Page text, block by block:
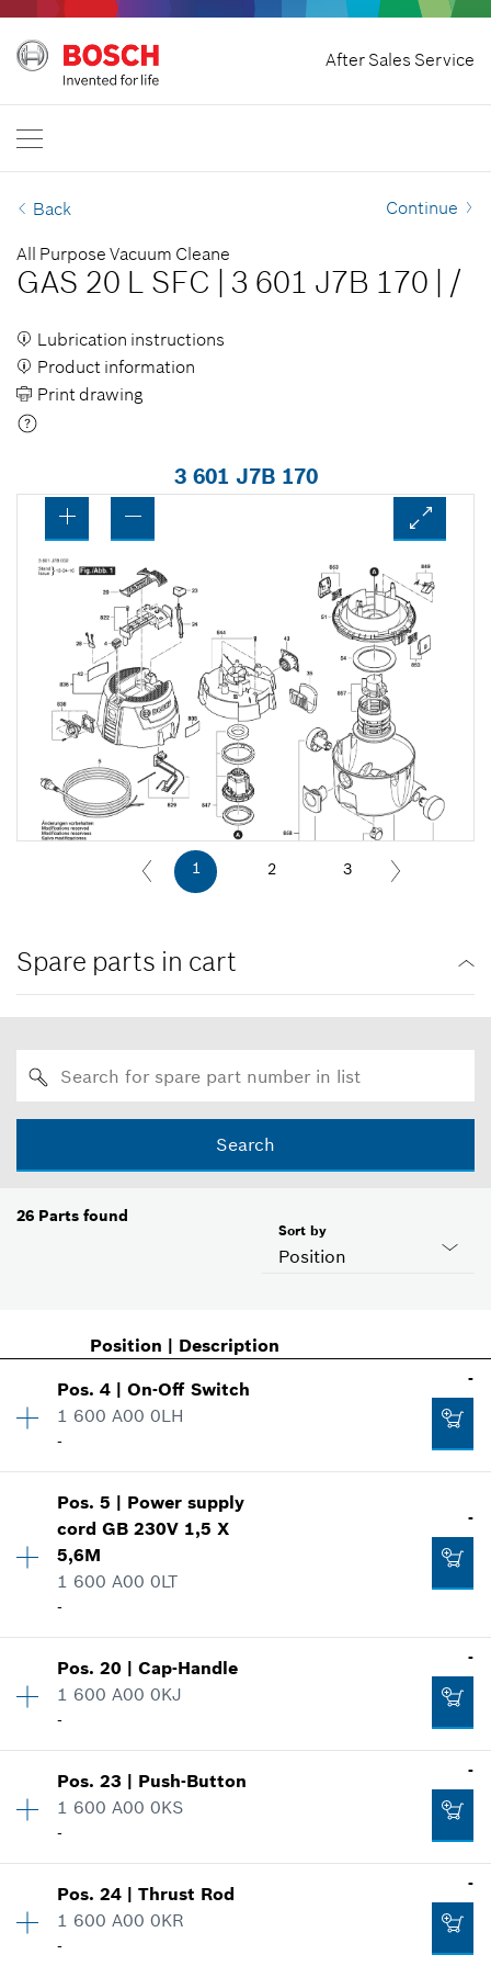
After Sales Service
Home
Bosch Power Tools
FR | Français
RU | русский
Back Continue
All Purpose Vacuum Cleane
GAS 20 L SFC 3 601 J7B 170 /
Lubrication instructions
Product information
Print drawing
3 601 J7B 170
1 2 3
Spare parts in cart
Search
26 Parts found
Position
Sort by
Position | Description
Pos.4 |On-Off Switch
1 600 A00 0LH
-
-
Availability 1
Price group:32
Spare part information
Where used
-
Pos.5 | Power supply
cord GB 230V 1,5 X
5,6M
1 600 A00 0LT
-
-
Price group:44
-
Pos.20 |Cap-Handle
1 600 A00 0KJ
-
-
Availability 1
Price group:19
Where used
Show in illustration
Pos.23 | Push-Button
1 600 A00 0KS
-
-
Price group:13
Pos.24 |Thrust Rod
1 600 A00 0KR
-
-